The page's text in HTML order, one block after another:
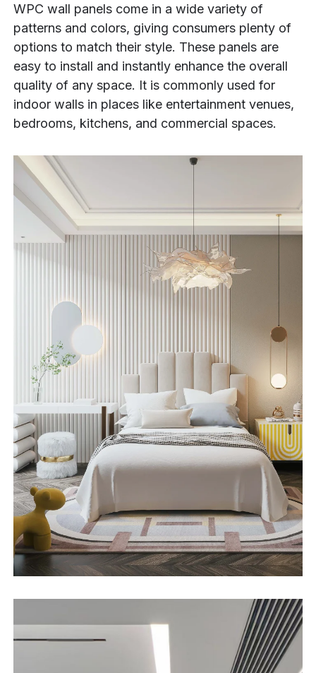
WPC wall panels come in a wide variety of
patterns and colors, giving consumers plenty of
options to match their style. These panels are
easy to install and instantly enhance the overall
quality of any space. It is commonly used for
indoor walls in places like entertainment venues,
bedrooms, kitchens, and commercial spaces.